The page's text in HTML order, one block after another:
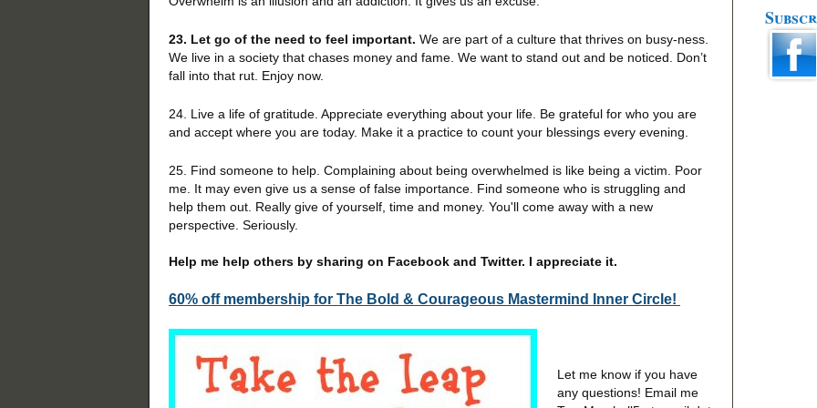
23. Let go of the need to feel important. We are part of a culture that thrives on busy-ness.
We live in a society that chases money and fame. We want to stand out and be noticed. Don’t
fall into that rut. Enjoy now.
24. Live a life of gratitude. Appreciate everything about your life. Be grateful for who you are
and accept where you are today. Make it a practice to count your blessings every evening.
25. Find someone to help. Complaining about being overwhelmed is like being a victim. Poor
me. It may even give us a sense of false importance. Find someone who is struggling and
help them out. Really give of yourself, time and money. You'll come away with a new
perspective. Seriously.
Help me help others by sharing on Facebook and Twitter. I appreciate it.
60% off membership for The Bold & Courageous Mastermind Inner Circle!
Let me know if you have
any questions! Email me